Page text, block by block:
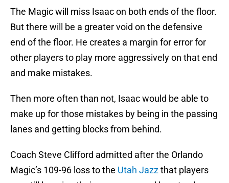
The Magic will miss Isaac on both ends of the floor.
But there will be a greater void on the defensive
end of the floor. He creates a margin for error for
other players to play more aggressively on that end
and make mistakes.
Then more often than not, Isaac would be able to
make up for those mistakes by being in the passing
lanes and getting blocks from behind.
Coach Steve Clifford admitted after the Orlando
Magic’s 109-96 loss to the Utah Jazzthat players